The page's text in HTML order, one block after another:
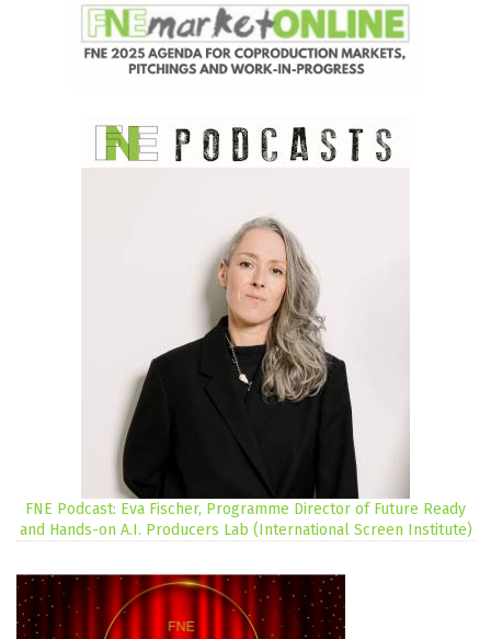
FNE Podcast: Eva Fischer, Programme Director of Future Ready
and Hands-on A.I. Producers Lab (International Screen Institute)